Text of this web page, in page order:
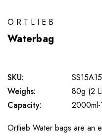
ORTLIEB
Waterbag
SKU:
Weighs:
80g (2
Capacity:
Ortlieb Water bags are an